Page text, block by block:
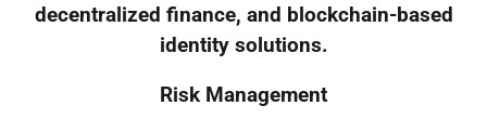
decentralized finance, and blockchain-based
identity solutions.
Risk Management